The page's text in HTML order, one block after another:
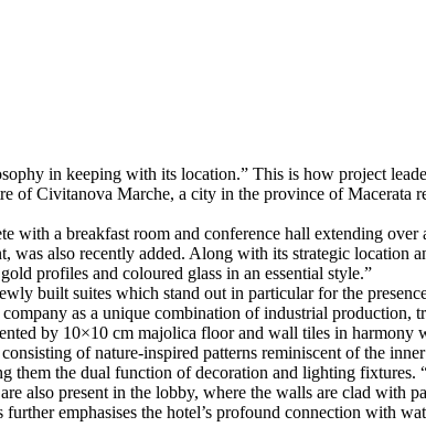
in keeping with its location.” This is how project
of Civitanova Marche, a city in the province of Macerata
with a breakfast room and conference hall extending over
was also recently added. Along with its strategic location
profiles and coloured glass in an essential style.”
built suites which stand out in particular for the
as a unique combination of industrial production,
by 10×10 cm majolica floor and wall tiles in harmony
of nature-inspired patterns reminiscent of the
the dual function of decoration and lighting fixtures.
also present in the lobby, where the walls are clad with
emphasises the hotel’s profound connection with